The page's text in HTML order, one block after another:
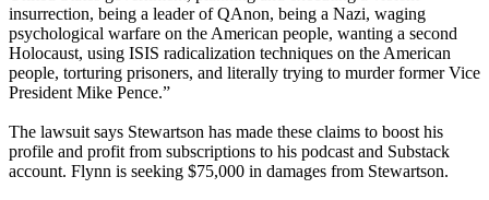
insurrection, being a leader of QAnon, being a Nazi, waging
psychological warfare on the American people, wanting a second
Holocaust, using ISIS radicalization techniques on the American
people, torturing prisoners, and literally trying to murder former Vice
President Mike Pence.”
The lawsuit says Stewartson has made these claims to boost his
profile and profit from subscriptions to his podcast and Substack
account. Flynn is seeking $75,000 in damages from Stewartson.